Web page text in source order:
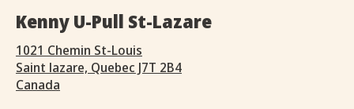
Kenny U-Pull St-Lazare
1021 Chemin St-Louis
Saint lazare, Quebec J7T 2B4
Canada